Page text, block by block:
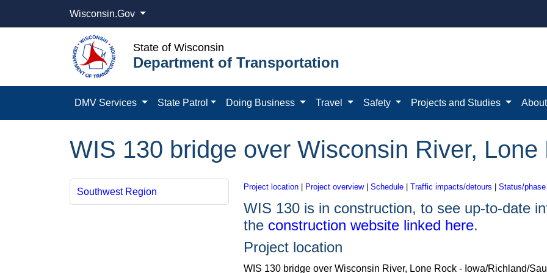
Wisconsin.Gov
State of Wisconsin
Department of Transportation
DMV Services State Patrol Doing Business Travel Safety Projects and Studies
WIS 130 bridge over Wisconsin River, Lone
Southwest Region Project location Project overview| Schedule Traffic impacts/detours Status/phase
WIS 130 is in construction, to see up-to-date
the construction website linked here.
Project location
WIS 130 bridge over Wisconsin River, Lone Rock - Iowa/Richland/